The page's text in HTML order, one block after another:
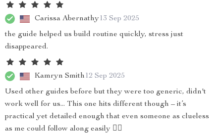
Carissa Abernathy13 Sep 2025
the guide helped us build routine quickly, stress just
disappeared.
Kamryn Smith12 Sep 2025
Used other guides before but they were too generic, didn't
work well for us... This one hits different though – it’s
practical yet detailed enough that even someone as clueless
as me could follow along easily 👍🏻